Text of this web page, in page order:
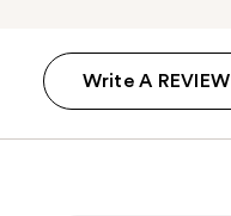
Write A REVIEW